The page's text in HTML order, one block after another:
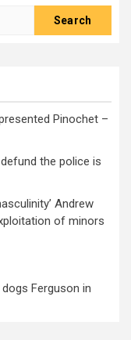
Pinochet –
the police is
Andrew
of minors
Ferguson in